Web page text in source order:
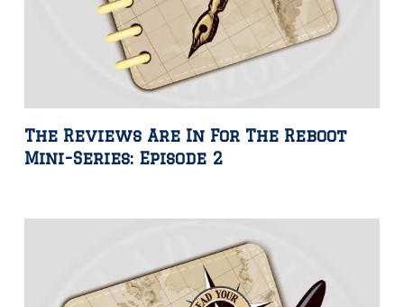
The Reviews Are In For The Reboot
Mini-Series: Episode 2